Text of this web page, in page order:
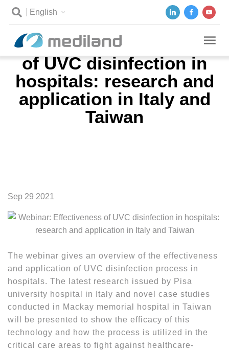
English
Webinar: Effectiveness
of UVC disinfection in
hospitals: research and
application in Italy and
Taiwan
Sep 29 2021
The webinar gives an overview of the effectiveness
and application of UVC disinfection process in
hospitals. The latest research issued by Pisa
university hospital in Italy and novel case studies
conducted in Mackay memorial hospital in Taiwan
will be presented to show the efficacy of this
technology and how the process is utilized in the
critical care areas to fight against healthcare-